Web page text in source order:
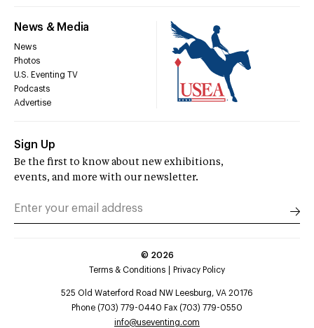
News & Media
News
Photos
U.S. Eventing TV
Podcasts
Advertise
Sign Up
Be the first to know about new exhibitions,
events, and more with our newsletter.
© 2026
Terms & Conditions
Privacy Policy
525 Old Waterford Road NW Leesburg, VA 20176
Phone (703) 779-0440 Fax (703) 779-0550
info@useventing.com